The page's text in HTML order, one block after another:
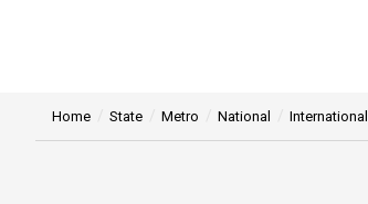
Home State Metro National International